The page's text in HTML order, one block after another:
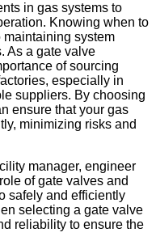
in gas systems to
Knowing when to
system
As a gate valve
of sourcing
especially in
suppliers. By choosing
ensure that your gas
minimizing risks and
manager, engineer
of gate valves and
safely and efficiently
selecting a gate valve
reliability to ensure the